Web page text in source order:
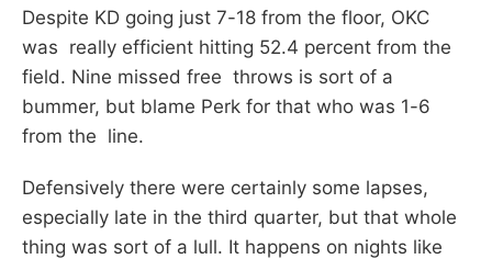
Despite KD going just 7-18 from the floor, OKC
was really efficient hitting 52.4 percent from the
field. Nine missed free throws is sort of a
bummer, but blame Perk for that who was 1-6
from the line.
Defensively there were certainly some lapses,
especially late in the third quarter, but that whole
thing was sort of a lull. It happens on nights like